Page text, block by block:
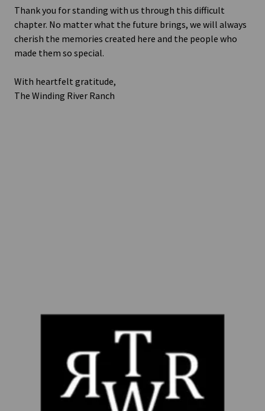
Thank you for standing with us through this difficult
chapter. No matter what the future brings, we will always
cherish the memories created here and the people who
made them so special.
With heartfelt gratitude,
The Winding River Ranch